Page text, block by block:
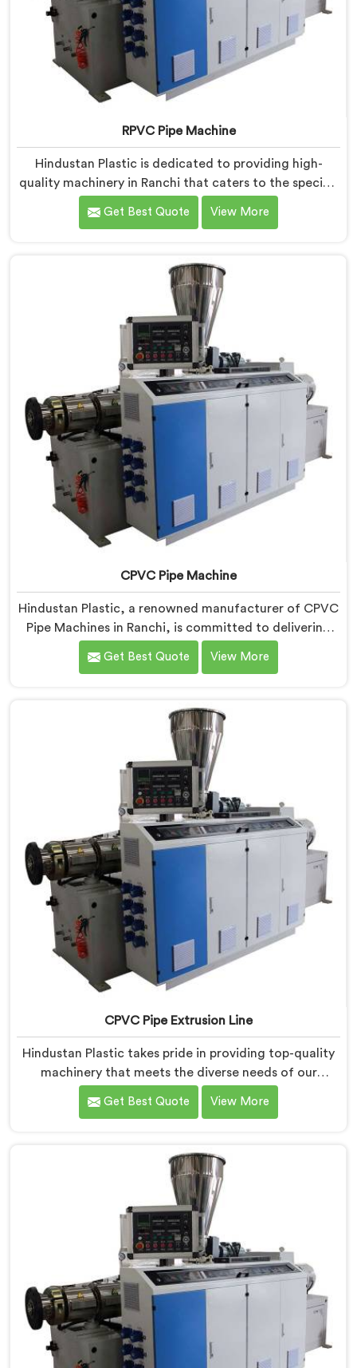
RPVC Pipe Machine
Hindustan Plastic is dedicated to providing high-
quality machinery in Ranchi that caters to the specific
needs of our customers. As RPVC Pipe Machine
Manufacturers in Ranchi, we specialize in delivering
innovation, enabling manufacturers to achieve
exceptional results.
Get Best Quote View More
CPVC Pipe Machine
Hindustan Plastic, a renowned manufacturer of CPVC
Pipe Machines in Ranchi, is committed to delivering
high-quality machinery that meets the diverse
requirements of our customers. As CPVC Pipe
provide state-of-the-art equipment that ensures
efficient and precise CPVC pipe extrusion.
Get Best Quote View More
CPVC Pipe Extrusion Line
Hindustan Plastic takes pride in providing top-quality
machinery that meets the diverse needs of our
customers in Ranchi. As CPVC Pipe Extrusion Line
Manufacturers in Ranchi, we are committed to
advanced features and precision engineering.
Get Best Quote View More